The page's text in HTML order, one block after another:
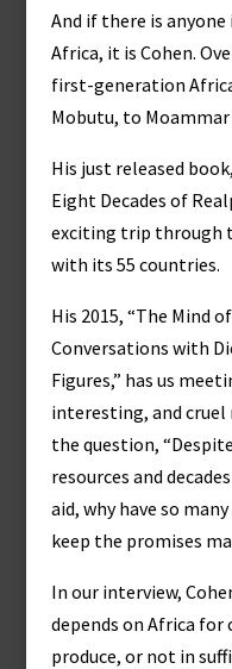
And if there is anyone
Africa, it is Cohen.
first-generation
Mobutu, to Moammar
His just released
Eight Decades of
exciting trip through
with its 55 countries.
His 2015, “The Mind
Conversations with
Figures,” has us
interesting, and
the question,
resources and
aid, why have so
keep the promises
In our interview,
depends on Africa
produce, or not in